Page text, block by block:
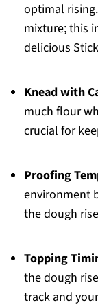
optimal
mixture; this
delicious
Knead with
much flour
crucial for
Proofing
environment
the dough
Topping
the dough
track and